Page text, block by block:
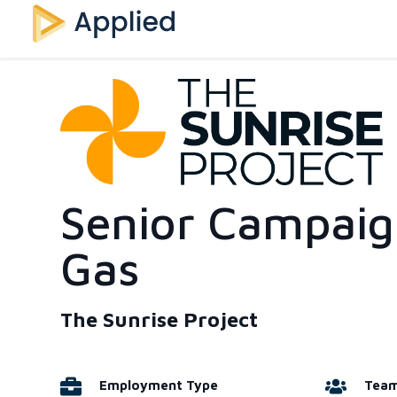
Senior
Gas
The Sunrise Project
Employment Type